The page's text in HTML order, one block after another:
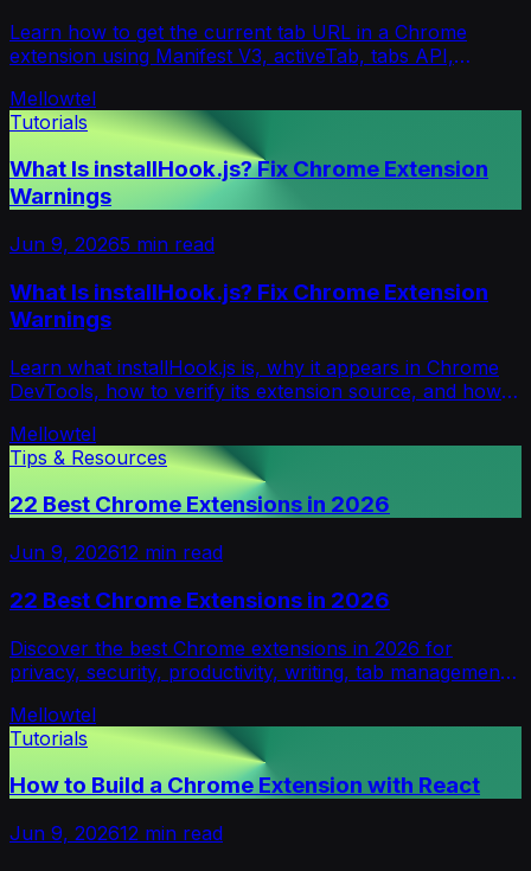
Learn how to get the current tab URL in a Chrome
extension using Manifest V3, activeTab, tabs API,
Mellowtel
Tutorials
What Is installHook.js? Fix Chrome Extension
Warnings
Jun 9, 20265 min read
What Is installHook.js? Fix Chrome Extension
Warnings
Learn what installHook.js is, why it appears in Chrome
DevTools, how to verify its extension source, and how
Mellowtel
Tips & Resources
22 Best Chrome Extensions in 2026
Jun 9, 202612 min read
22 Best Chrome Extensions in 2026
Discover the best Chrome extensions in 2026 for
privacy, security, productivity, writing, tab management,
Mellowtel
Tutorials
How to Build a Chrome Extension with React
Jun 9, 202612 min read